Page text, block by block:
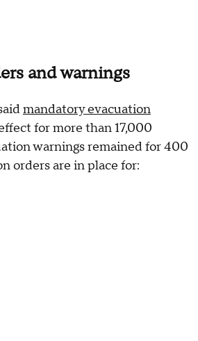
and warnings
mandatory evacuation
for more than 17,000
warnings remained for 400
orders are in place for: